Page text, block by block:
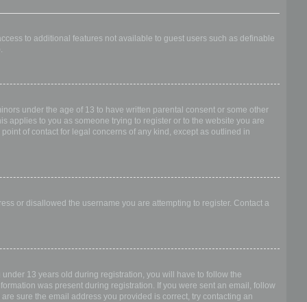
to additional features not available to guest users such as definable
under the age of 13 to have written parental consent or some other
applies to you as someone trying to register or to the website you are
of contact for legal concerns of any kind, except as outlined in
or disallowed the username you are attempting to register. Contact a
13 years old during registration, you will have to follow the
was present during registration. If you were sent an email, follow
sure the email address you provided is correct, try contacting an